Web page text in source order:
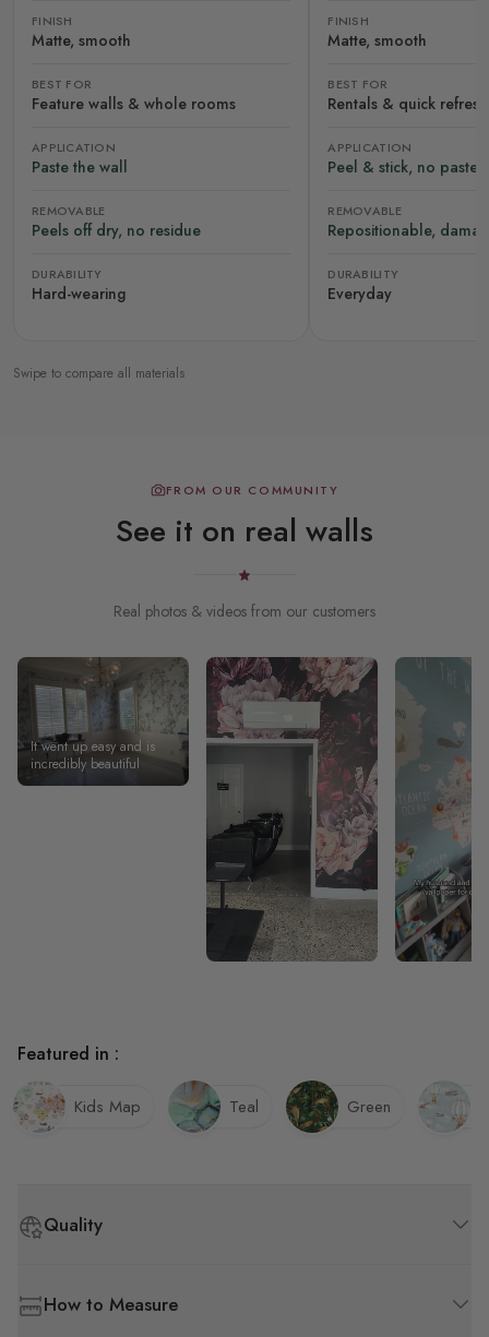
FINISH
Matte, smooth
BEST FOR
Feature walls & whole rooms
APPLICATION
Paste the wall
REMOVABLE
Peels off dry, no residue
DURABILITY
Hard-wearing
FINISH
Matte, smooth
BEST FOR
Rentals & quick
APPLICATION
Peel & stick, no paste
REMOVABLE
Repositionable,
DURABILITY
Everyday
Swipe to compare all materials
FROM OUR COMMUNITY
See it on real walls
Real photos & videos from our customers
It went up easy and is
incredibly beautiful
Quality
How to Measure
Featured in :
Kids Map Teal Green